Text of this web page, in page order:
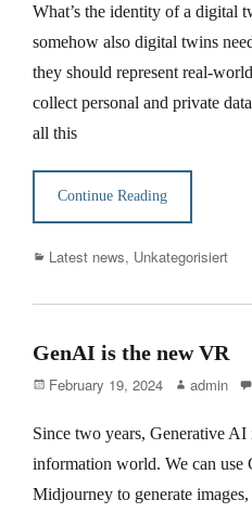
What’s the identity of a digital
somehow also digital twins
they should represent real-
collect personal and private
all this
Continue Reading
Categories
Latest news, Unkategorisiert
GenAI is the new VR
Posted
February 19, 2024 Author
admin
Since two years, Generative
information world. We can use
Midjourney to generate